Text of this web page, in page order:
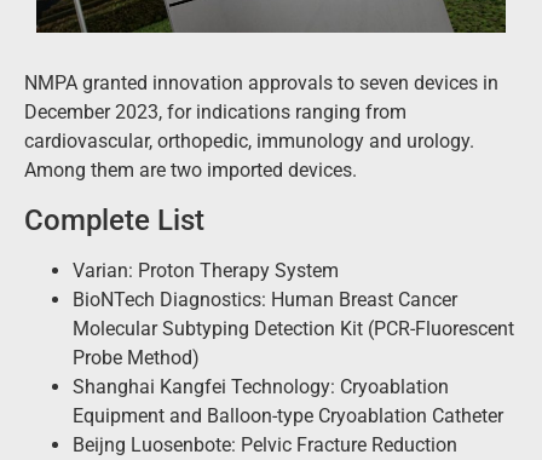
NMPA granted innovation approvals to seven devices in
December 2023, for indications ranging from
cardiovascular, orthopedic, immunology and urology.
Among them are two imported devices.
Complete List
Varian: Proton Therapy System
BioNTech Diagnostics: Human Breast Cancer
Molecular Subtyping Detection Kit (PCR-Fluorescent
Probe Method)
Shanghai Kangfei Technology: Cryoablation
Equipment and Balloon-type Cryoablation Catheter
Beijng Luosenbote: Pelvic Fracture Reduction